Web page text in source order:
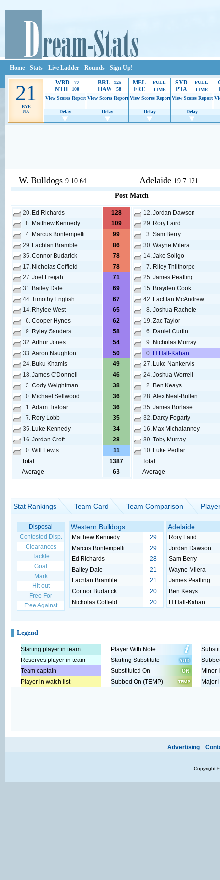
Home Stats Live Ladder Rounds Sign Up!
21
BYE
NA
WBD 77
NTH
100
View Scores Report
Delay
BRL 125
HAW
58
View Scores Report
Delay
MEL
FRE
FULL
TIME
View Scores Report
Delay
SYD
PTA
FULL
TIME
View Scores Report
Delay
Ads provide web developers the support to continue providing their
W. Bulldogs 9.10.64 Adelaide 19.7.121
Post Match
20. Ed Richards
128
8. Matthew Kennedy
109
4. Marcus Bontempelli
99
29. Lachlan Bramble
86
35.Connor Budarick
78
17. Nicholas Coffield
78
27.Joel Freijah
71
31. Bailey Dale
69
44.Timothy English
67
14. Rhylee West
65
6. Cooper Hynes
62
9. Ryley Sanders
58
32.Arthur Jones
54
33.Aaron Naughton
50
24. Buku Khamis
49
18.James O'Donnell
46
3. Cody Weightman
38
0. Michael Sellwood
36
1. Adam Treloar
36
7. Rory Lobb
35
35. Luke Kennedy
34
16.Jordan Croft
28
0. Will Lewis
11
Total
1387
Average
63
12.Jordan Dawson
29. Rory Laird
3. Sam Berry
30.Wayne Milera
14.Jake Soligo
7. Riley Thilthorpe
25.James Peatling
15. Brayden Cook
42. Lachlan McAndrew
8. Joshua Rachele
19.Zac Taylor
6. Daniel Curtin
9. Nicholas Murray
0. H Hall-Kahan
27. Luke Nankervis
24.Joshua Worrell
2. Ben Keays
28.Alex Neal-Bullen
35.James Borlase
32. Darcy Fogarty
16. Max Michalanney
39.Toby Murray
10. Luke Pedlar
Total
Average
Stat Rankings Team Card Team Comparison
Disposal
Contested Disp.
Clearances
Tackle
Goal
Mark
Hit out
Free For
Free Against
Western Bulldogs
Matthew Kennedy
29
Marcus Bontempelli
29
Ed Richards
28
Bailey Dale
21
Lachlan Bramble
21
Connor Budarick
20
Nicholas Coffield
20
Adelaide
Rory Laird
Jordan Dawson
Sam Berry
Wayne Milera
James Peatling
Ben Keays
H Hall-Kahan
Legend
Starting player in team
Reserves player in team
Team captain
Player in watch list
Player With Note
Starting Substitute
Substituted On
Subbed On (TEMP)
Minor
Major
Ads provide web developers the support to continue providing their
Advertising
Copyright